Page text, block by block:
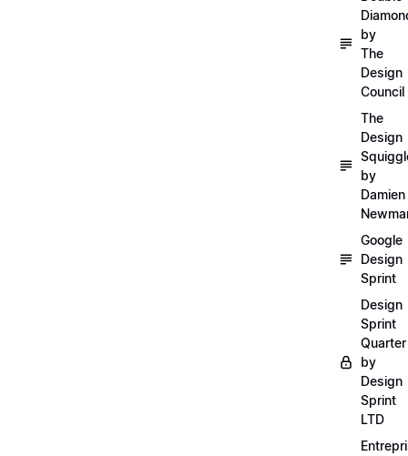
by
The
Design
Council
The
Design
by
Damien
Google
Design
Sprint
Design
Sprint
Quarter
by
Design
Sprint
LTD